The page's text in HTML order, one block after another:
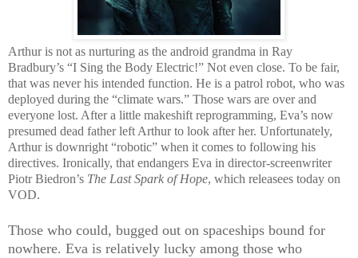
Arthur is not as nurturing as the android grandma in Ray
Bradbury’s “I Sing the Body Electric!” Not even close. To be fair,
that was never his intended function. He is a patrol robot, who was
deployed during the “climate wars.” Those wars are over and
everyone lost. After a little makeshift reprogramming, Eva’s now
presumed dead father left Arthur to look after her. Unfortunately,
Arthur is downright “robotic” when it comes to following his
directives. Ironically, that endangers Eva in director-screenwriter
Piotr Biedron’s The Last Spark of Hope, which releasees today on
VOD.
Those who could, bugged out on spaceships bound for
nowhere. Eva is relatively lucky among those who